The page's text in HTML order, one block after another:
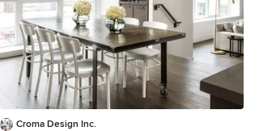
Croma Design Inc.